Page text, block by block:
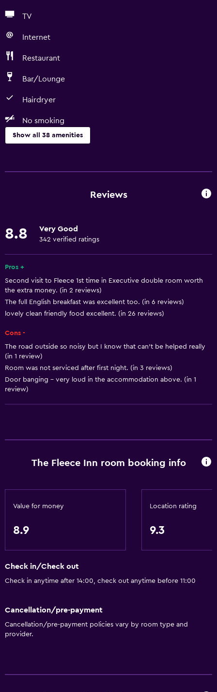
TV
Internet
Restaurant
Bar/Lounge
Hairdryer
No smoking
Show all 38 amenities
Bathtub
Shower cap
Private bathroom
Walk-in shower
Internet
Body soap
Towels
Media and entertainment
Flat-screen TV
TV
Dining
Restaurant
Bar/Lounge
Tea/coffee maker
Things to do
Horse riding
Hiking
Reviews
8.8 Very Good
342 verified ratings
Pros +
Second visit to Fleece 1st time in Executive double room worth
the extra money. (in 2 reviews)
The full English breakfast was excellent too. (in 6 reviews)
lovely clean friendly food excellent. (in 26 reviews)
Cons -
The road outside so noisy but I know that can't be helped really
(in 1 review)
Room was not serviced after first night. (in 3 reviews)
Door banging - very loud in the accommodation above. (in 1
review)
The Fleece Inn room booking info
Value for money
8.9
Location rating
9.3
Check in/Check out
Check in anytime after 14:00, check out anytime before 11:00
Cancellation/pre-payment
Cancellation/pre-payment policies vary by room type and
provider.